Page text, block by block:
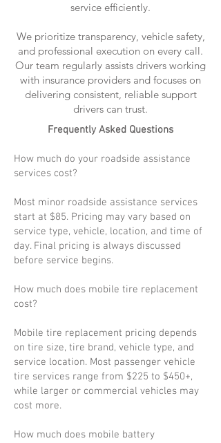
service efficiently.
We prioritize transparency, vehicle safety,
and professional execution on every call.
Our team regularly assists drivers working
with insurance providers and focuses on
delivering consistent, reliable support
drivers can trust.
Frequently Asked Questions
How much do your roadside assistance
services cost?
Most minor roadside assistance services
start at $85. Pricing may vary based on
service type, vehicle, location, and time of
day. Final pricing is always discussed
before service begins.
How much does mobile tire replacement
cost?
Mobile tire replacement pricing depends
on tire size, tire brand, vehicle type, and
service location. Most passenger vehicle
tire services range from $225 to $450+,
while larger or commercial vehicles may
cost more.
How much does mobile battery